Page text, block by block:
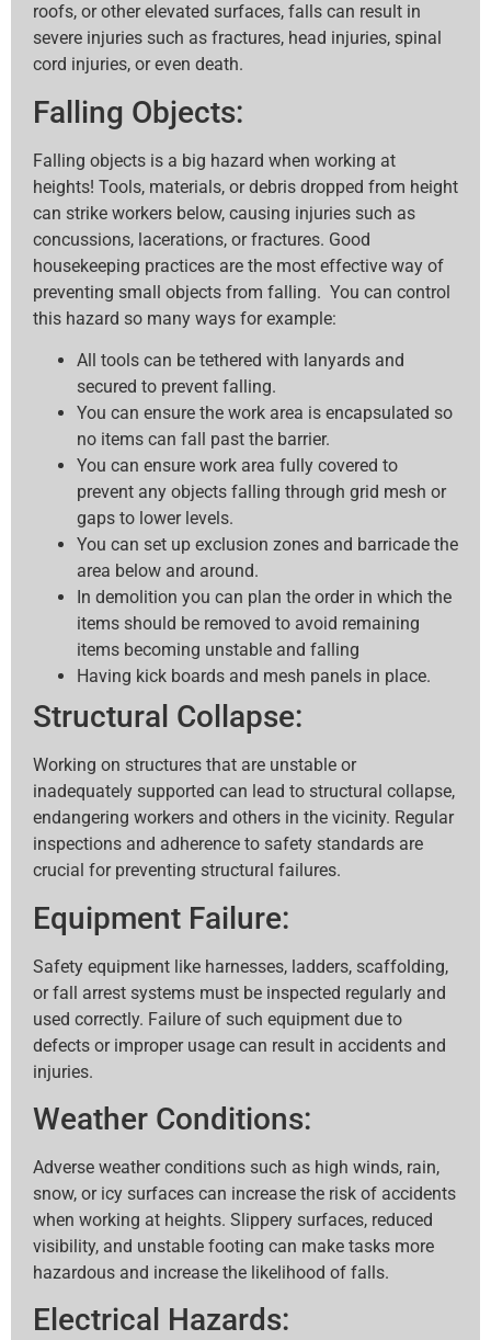
roofs, or other elevated surfaces, falls can result in
severe injuries such as fractures, head injuries, spinal
cord injuries, or even death.
Falling Objects:
Falling objects is a big hazard when working at
heights! Tools, materials, or debris dropped from height
can strike workers below, causing injuries such as
concussions, lacerations, or fractures. Good
housekeeping practices are the most effective way of
preventing small objects from falling. You can control
this hazard so many ways for example:
All tools can be tethered with lanyards and
secured to prevent falling.
You can ensure the work area is encapsulated so
no items can fall past the barrier.
You can ensure work area fully covered to
prevent any objects falling through grid mesh or
gaps to lower levels.
You can set up exclusion zones and barricade the
area below and around.
In demolition you can plan the order in which the
items should be removed to avoid remaining
items becoming unstable and falling
Having kick boards and mesh panels in place.
Structural Collapse:
Working on structures that are unstable or
inadequately supported can lead to structural collapse,
endangering workers and others in the vicinity. Regular
inspections and adherence to safety standards are
crucial for preventing structural failures.
Equipment Failure:
Safety equipment like harnesses, ladders, scaffolding,
or fall arrest systems must be inspected regularly and
used correctly. Failure of such equipment due to
defects or improper usage can result in accidents and
injuries.
Weather Conditions:
Adverse weather conditions such as high winds, rain,
snow, or icy surfaces can increase the risk of accidents
when working at heights. Slippery surfaces, reduced
visibility, and unstable footing can make tasks more
hazardous and increase the likelihood of falls.
Electrical Hazards: